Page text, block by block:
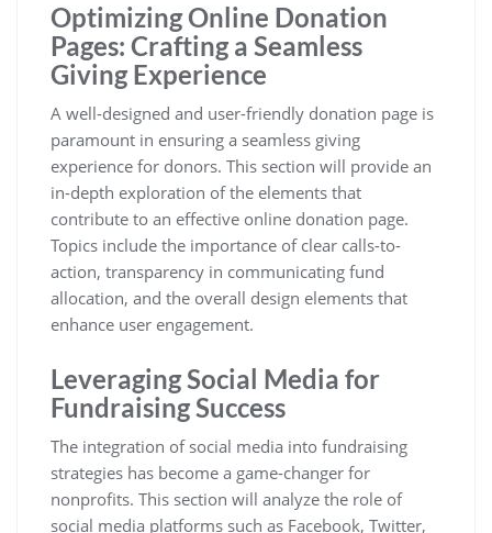
Optimizing Online Donation
Pages: Crafting a Seamless
Giving Experience
A well-designed and user-friendly donation page is
paramount in ensuring a seamless giving
experience for donors. This section will provide an
in-depth exploration of the elements that
contribute to an effective online donation page.
Topics include the importance of clear calls-to-
action, transparency in communicating fund
allocation, and the overall design elements that
enhance user engagement.
Leveraging Social Media for
Fundraising Success
The integration of social media into fundraising
strategies has become a game-changer for
nonprofits. This section will analyze the role of
social media platforms such as Facebook, Twitter,